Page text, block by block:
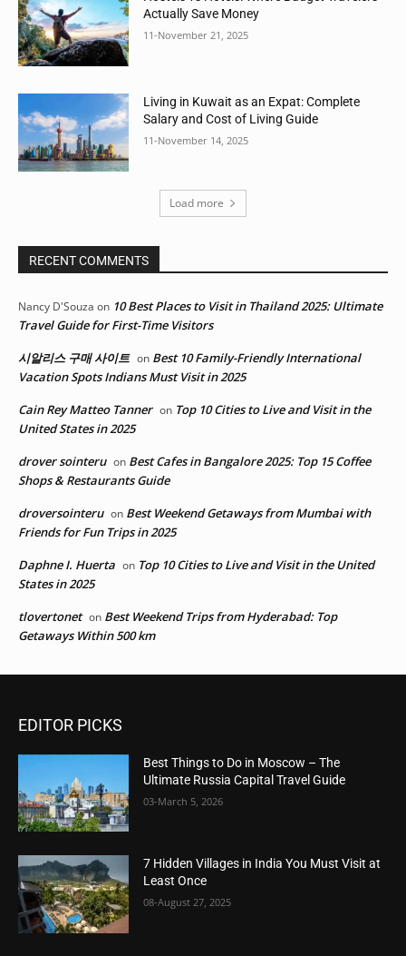
Actually Save Money
11-November 21, 2025
Living in Kuwait as an Expat: Complete
Salary and Cost of Living Guide
11-November 14, 2025
Load more
RECENT COMMENTS
Nancy D'Souza on 10 Best Places to Visit in Thailand 2025: Ultimate
Travel Guide for First-Time Visitors
시알리스 구매 사이트 on Best 10 Family-Friendly International
Vacation Spots Indians Must Visit in 2025
Cain Rey Matteo Tanner on Top 10 Cities to Live and Visit in the
United States in 2025
drover sointeru on Best Cafes in Bangalore 2025: Top 15 Coffee
Shops & Restaurants Guide
droversointeru on Best Weekend Getaways from Mumbai with
Friends for Fun Trips in 2025
Daphne I. Huerta on Top 10 Cities to Live and Visit in the United
States in 2025
tlovertonet on Best Weekend Trips from Hyderabad: Top
Getaways Within 500 km
EDITOR PICKS
Best Things to Do in Moscow – The
Ultimate Russia Capital Travel Guide
03-March 5, 2026
7 Hidden Villages in India You Must Visit at
Least Once
08-August 27, 2025